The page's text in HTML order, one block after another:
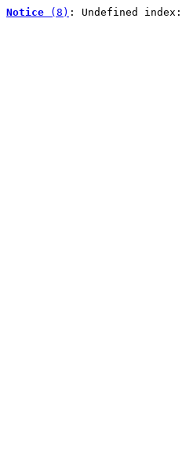
Notice (8) : Undefined index: